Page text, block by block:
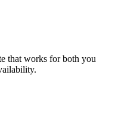
that works for both you